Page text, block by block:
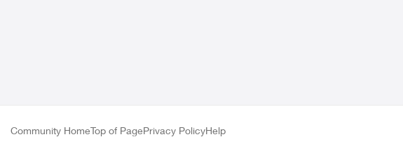
Community HomeTop of PagePrivacy PolicyHelp